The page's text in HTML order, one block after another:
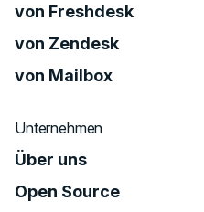
von Freshdesk
von Zendesk
von Mailbox
Unternehmen
Über uns
Open Source